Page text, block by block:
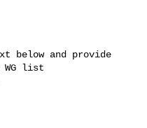
below and provide
WG list